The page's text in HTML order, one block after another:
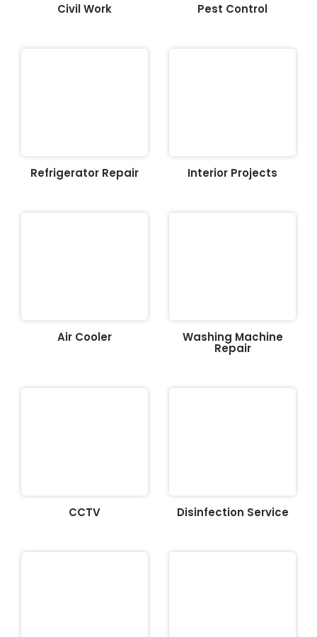
Civil Work Pest Control
Refrigerator Repair Interior Projects
Air Cooler Washing Machine
Repair
CCTV Disinfection Service